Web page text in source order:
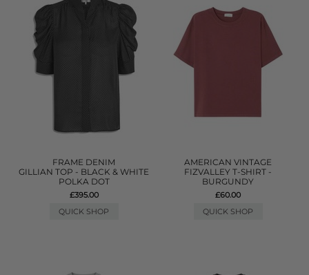
FRAME DENIM
GILLIAN TOP - BLACK & WHITE
POLKA DOT
£395.00
QUICK SHOP
AMERICAN VINTAGE
FIZVALLEY T-SHIRT -
BURGUNDY
£60.00
QUICK SHOP